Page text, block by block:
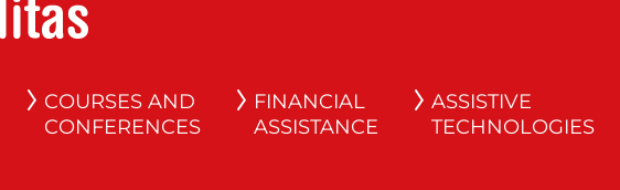
COURSES AND
CONFERENCES
FINANCIAL
ASSISTANCE
ASSISTIVE
TECHNOLOGIES